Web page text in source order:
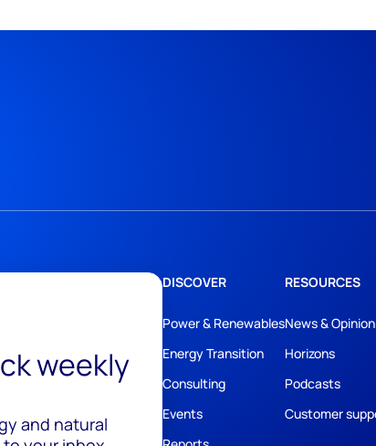
weekly
and natural
DISCOVER
Power & Renewables
Energy Transition
Consulting
Events
RESOURCES
News & Opinion
Horizons
Podcasts
Customer